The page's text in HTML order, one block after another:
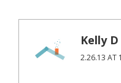
Kelly D
2.26.13 AT